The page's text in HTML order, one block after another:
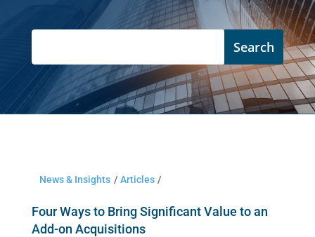
News & Insights / Articles /
Four Ways to Bring Significant Value to an
Add-on Acquisitions